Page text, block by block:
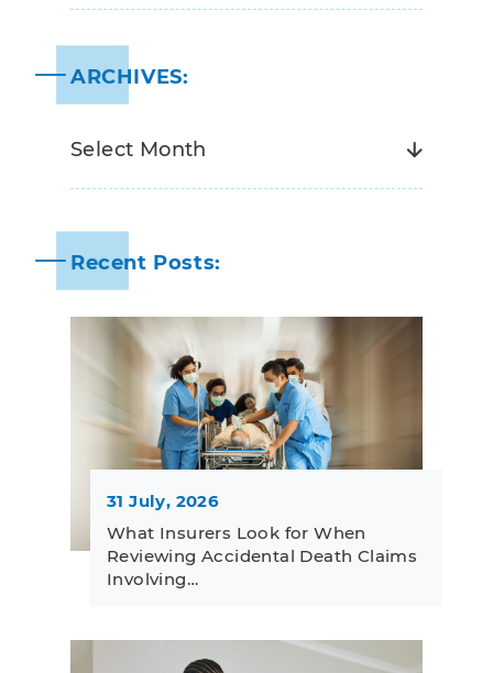
ARCHIVES:
Recent Posts:
31 July, 2026
What Insurers Look for When
Reviewing Accidental Death Claims
Involving…